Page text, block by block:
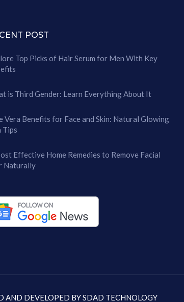
POST
Top Picks of Hair Serum for Men With Key
is Third Gender: Learn Everything About It
Vera Benefits for Face and Skin: Natural Glowing
Tips
Effective Home Remedies to Remove Facial
Naturally
AND DEVELOPED BYSDAD TECHNOLOGY